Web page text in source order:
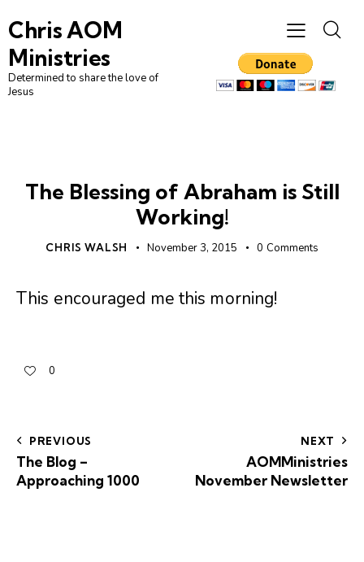
Chris AOM
Ministries
Determined to share the love of
Jesus
The Blessing of Abraham is Still
Working!
CHRIS WALSH November 3, 2015 0 Comments
This encouraged me this morning!
0
PREVIOUS
The Blog –
Approaching 1000
NEXT
AOMMinistries
November Newsletter